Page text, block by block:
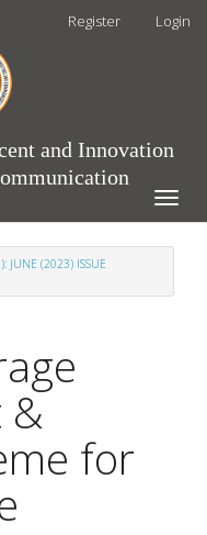
Register Login
and Innovation
Toggle
JUNE (2023) ISSUE
&
for